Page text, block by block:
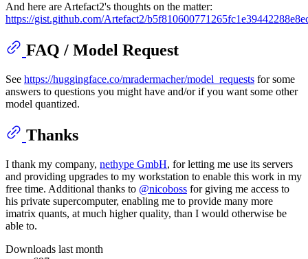
And here are Artefact2's thoughts on the matter:
https://gist.github.com/Artefact2/
FAQ / Model Request
See https://huggingface.co/mradermacher/model_requests for some
answers to questions you might have and/or if you want some other
model quantized.
Thanks
I thank my company, nethype GmbH, for letting me use its servers
and providing upgrades to my workstation to enable this work in my
free time. Additional thanks to @nicoboss for giving me access to
his private supercomputer, enabling me to provide many more
imatrix quants, at much higher quality, than I would otherwise be
able to.
Downloads last month